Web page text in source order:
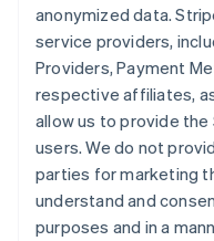
anonymized data.
service providers,
Providers, Payment
respective affiliates,
allow us to provide
users. We do not
parties for marketing
understand and
purposes and in a